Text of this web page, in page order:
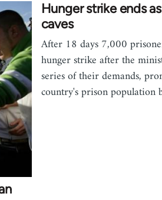
Hunger strike ends
caves
After 18 days 7,000
hunger strike after the
series of their demands,
country's prison